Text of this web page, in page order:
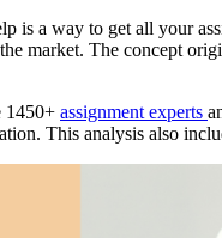
is a way to get all your
market. The concept
1450+ assignment experts
This analysis also